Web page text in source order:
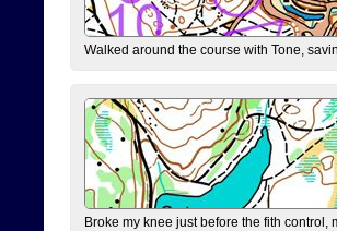
Walked around the course with Tone,
Broke my knee just before the fith